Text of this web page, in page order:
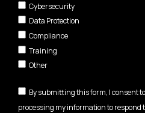
Cybersecurity
Data Protection
Compliance
Training
Other
By submitting this form, I consent
processing my information to respond